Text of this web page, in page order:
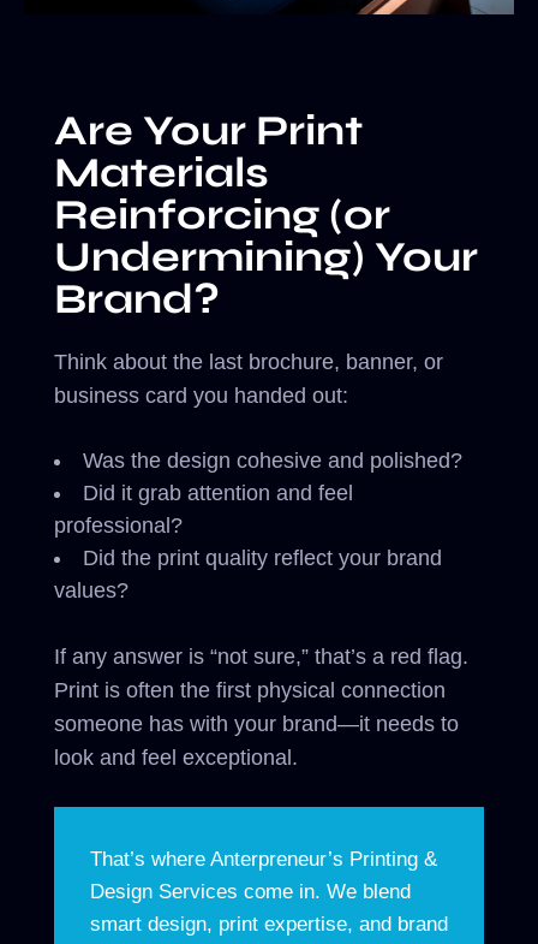
Are Your Print
Materials
Reinforcing (or
Undermining) Your
Brand?
Think about the last brochure, banner, or
business card you handed out:
Was the design cohesive and polished?
Did it grab attention and feel
professional?
Did the print quality reflect your brand
values?
If any answer is “not sure,” that’s a red flag.
Print is often the first physical connection
someone has with your brand—it needs to
look and feel exceptional.
That’s where Anterpreneur’s Printing &
Design Services come in. We blend
smart design, print expertise, and brand